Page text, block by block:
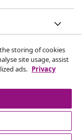
storing of cookies
site usage, assist
ads. Privacy